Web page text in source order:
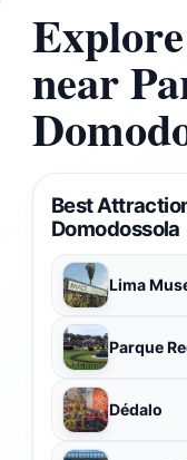
near
Best
Domodossola
Lima
Parque
Dédalo